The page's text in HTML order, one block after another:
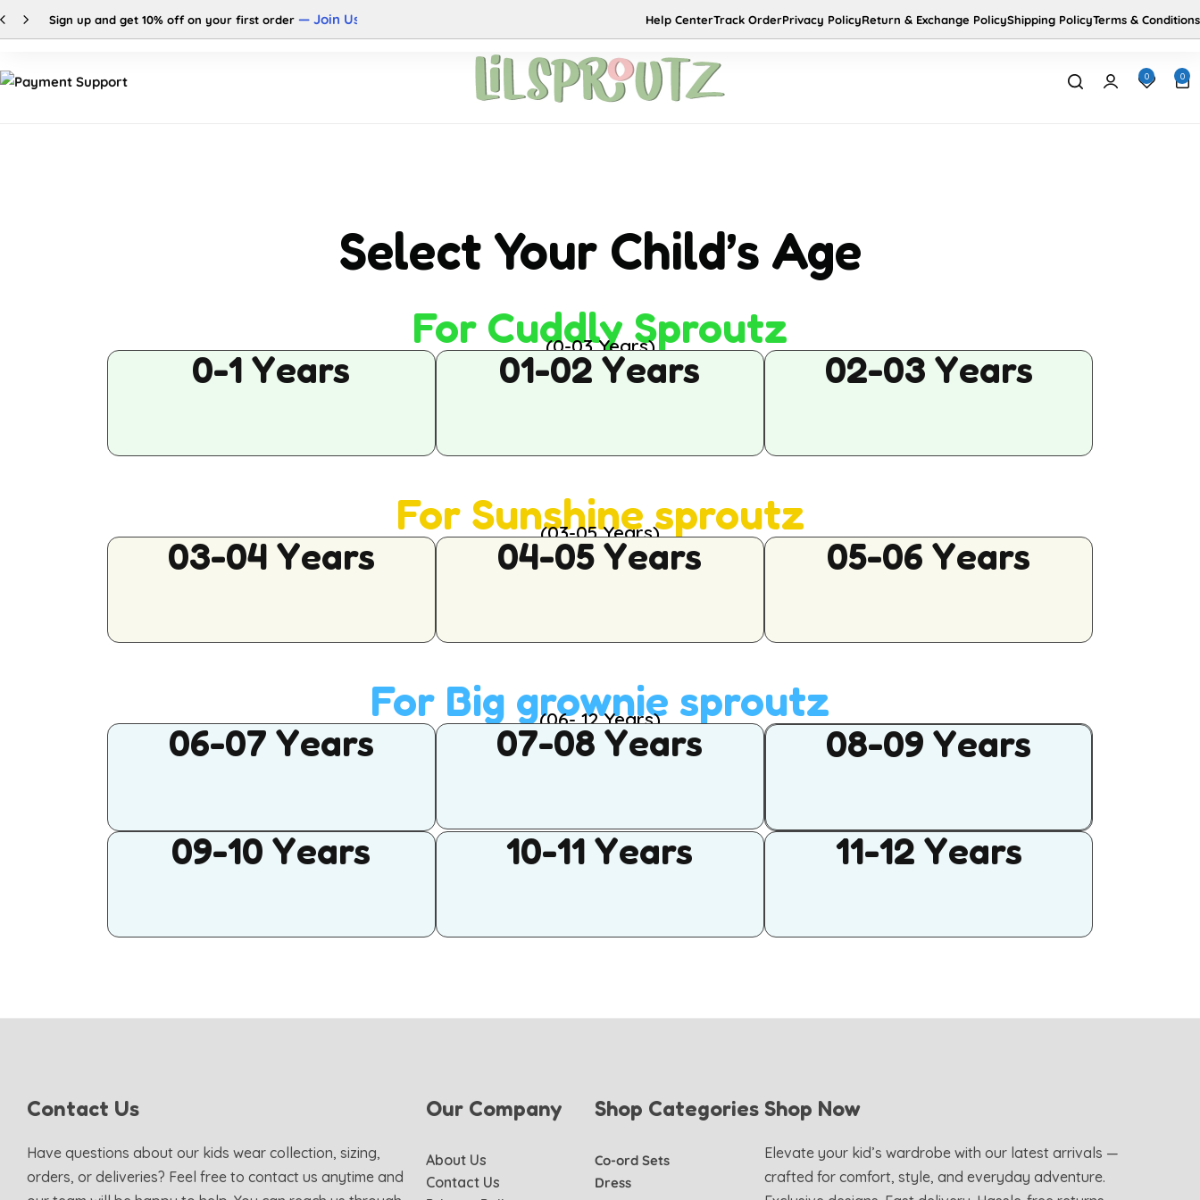
Sign up and get 10% off on your first order — Join Us Help CenterTrack OrderPrivacy PolicyReturn & Exchange PolicyShipping PolicyTerms & Conditions
0 0
Shop Contact Us About Us Home
Select Your Child’s Age
For Cuddly Sproutz
(0-03 Years)
0-1 Years 01-02 Years 02-03 Years
For Sunshine sproutz
(03-05 Years)
03-04 Years 04-05 Years 05-06 Years
For Big grownie sproutz
(06- 12 Years)
06-07 Years 07-08 Years 08-09 Years
09-10 Years 10-11 Years 11-12 Years
Contact Us
Have questions about our kids wear collection, sizing,
orders, or deliveries? Feel free to contact us anytime and
Our Company
About Us
Contact Us
Shop Categories
Co-ord Sets
Dress
Shop Now
Elevate your kid’s wardrobe with our latest arrivals —
crafted for comfort, style, and everyday adventure.
Co-ord Sets
Party Wear